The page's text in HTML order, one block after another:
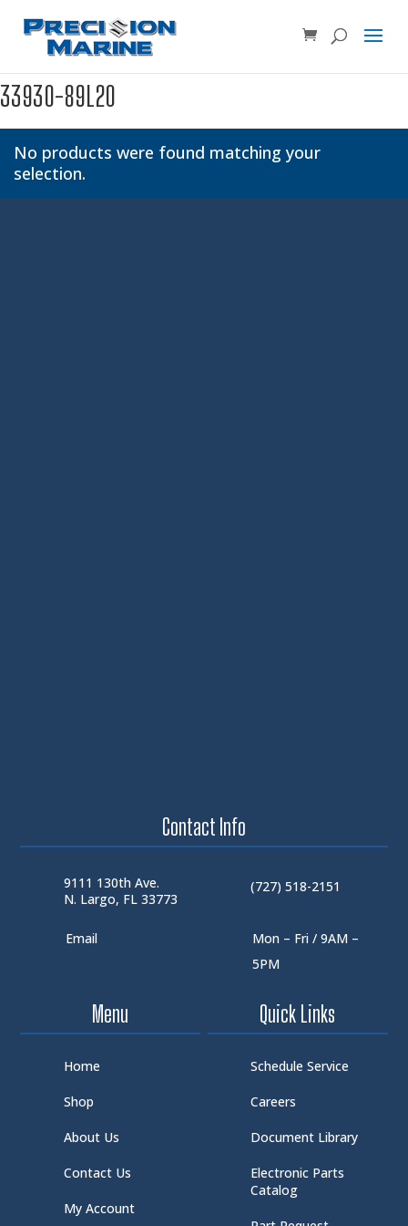
Product SKU, Model Number, etc...
33930-89L20
No products were found matching your
selection.
Contact Info
9111 130th Ave.
N. Largo, FL 33773
(727) 518-2151
Email
Mon – Fri / 9AM –
5PM
Menu
Home
Shop
About Us
Contact Us
My Account
Quick Links
Schedule Service
Careers
Document Library
Electronic Parts
Catalog